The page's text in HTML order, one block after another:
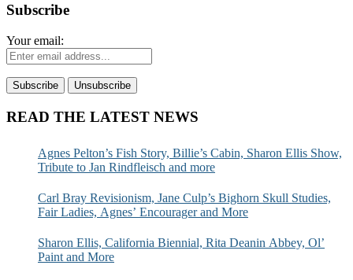
Subscribe
Your email:
READ THE LATEST NEWS
Agnes Pelton’s Fish Story, Billie’s Cabin, Sharon Ellis Show,
Tribute to Jan Rindfleisch and more
Carl Bray Revisionism, Jane Culp’s Bighorn Skull Studies,
Fair Ladies, Agnes’ Encourager and More
Sharon Ellis, California Biennial, Rita Deanin Abbey, Ol’
Paint and More